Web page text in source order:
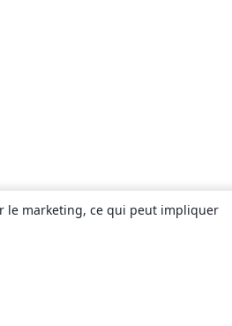
le marketing, ce qui peut impliquer